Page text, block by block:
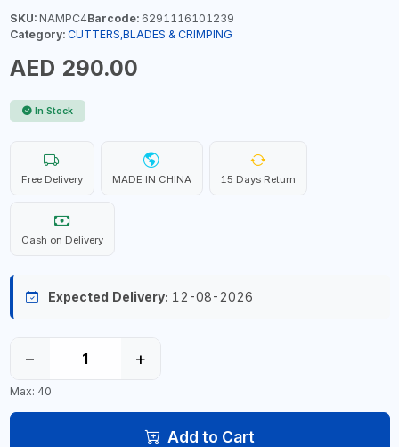
SKU:NAMPC4Barcode:6291116101239
Category: CUTTERS,BLADES & CRIMPING
AED 290.00
In Stock
Free Delivery MADE IN CHINA 15 Days Return
Cash on Delivery
Expected Delivery: 12-08-2026
− +
Max: 40
Add to Cart